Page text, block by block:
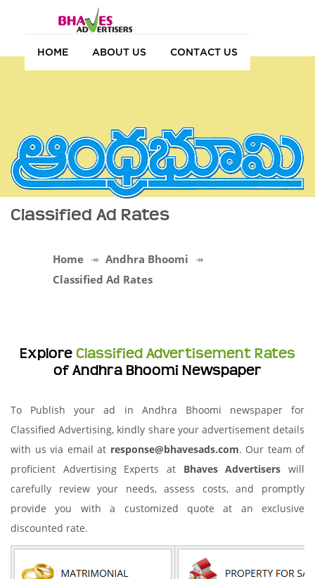
HOME ABOUT US CONTACT US
Classified Ad Rates
Home
Andhra Bhoomi
Classified Ad Rates
Explore Classified Advertisement Rates
of Andhra Bhoomi Newspaper
To Publish your ad in Andhra Bhoomi newspaper for
Classified Advertising, kindly share your advertisement details
with us via email at response@bhavesads.com. Our team of
proficient Advertising Experts at Bhaves Advertisers will
carefully review your needs, assess costs, and promptly
provide you with a customized quote at an exclusive
discounted rate.